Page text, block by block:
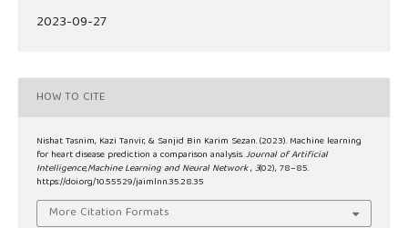
2023-09-27
HOW TO CITE
Nishat Tasnim, Kazi Tanvir, & Sanjid Bin Karim Sezan. (2023). Machine learning
for heart disease prediction a comparison analysis.Journal of Artificial
Intelligence,Machine Learning and Neural Network,3(02), 78–85.
https://doi.org/10.55529/jaimlnn.35.28.35
More Citation Formats